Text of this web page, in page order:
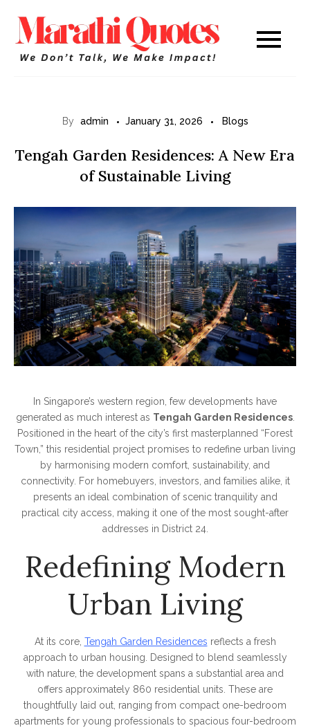
Marathi
WE DON’T TALK,
WE MAKE IMPACT!
By admin January 31, 2026 Blogs
Tengah Garden Residences: A New Era
of Sustainable Living
In Singapore’s western region, few developments have
generated as much interest as Tengah Garden Residences.
Positioned in the heart of the city’s first masterplanned “Forest
Town,” this residential project promises to redefine urban living
by harmonising modern comfort, sustainability, and
connectivity. For homebuyers, investors, and families alike, it
presents an ideal combination of scenic tranquility and
practical city access, making it one of the most sought-after
addresses in District 24.
Redefining Modern
Urban Living
At its core, Tengah Garden Residences reflects a fresh
approach to urban housing. Designed to blend seamlessly
with nature, the development spans a substantial area and
offers approximately 860 residential units. These are
thoughtfully laid out, ranging from compact one-bedroom
apartments for young professionals to spacious four-bedroom